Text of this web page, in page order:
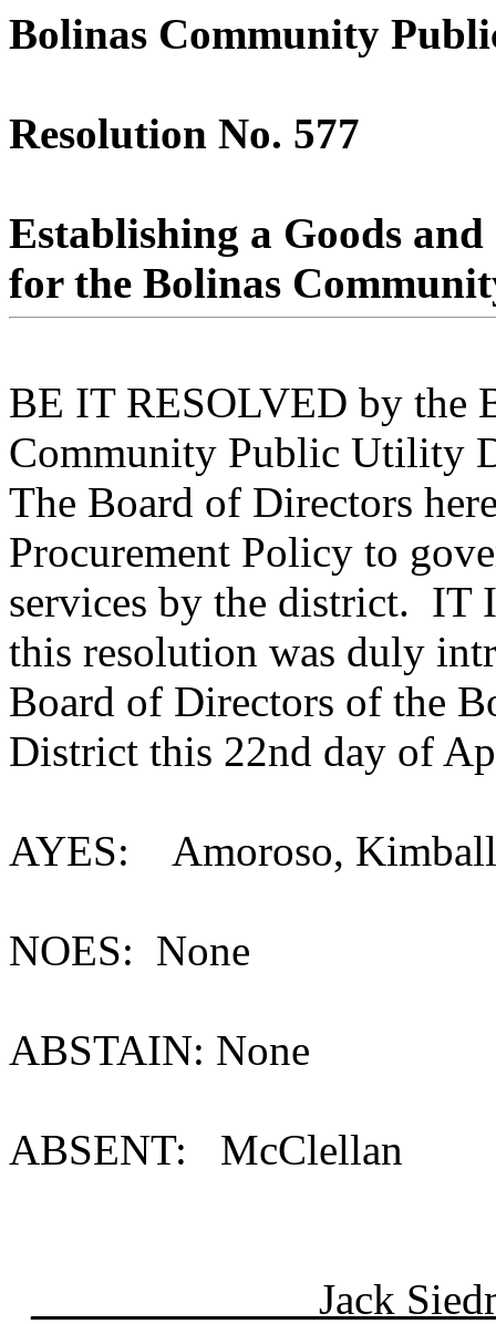
Bolinas Community
Resolution No. 577
Establishing a Goods
for the Bolinas
BE IT RESOLVED by the
Community Public Utility
The Board of Directors
Procurement Policy to
services by the district. IT
this resolution was duly
Board of Directors of the
District this 22nd day of
AYES: Amoroso,
NOES: None
ABSTAIN: None
ABSENT:
__ Jack